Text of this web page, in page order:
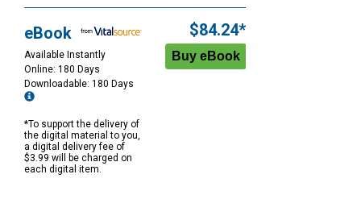
Options
eBook
Available Instantly
Online: 180 Days
Downloadable: 180 Days
*To support the delivery of
the digital material to you,
a digital delivery fee of
$3.99 will be charged on
each digital item.
$84.24*